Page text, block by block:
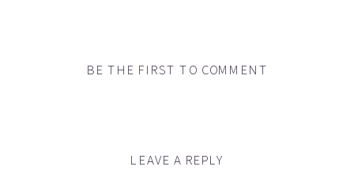
BE THE FIRST TO COMMENT
LEAVE A REPLY